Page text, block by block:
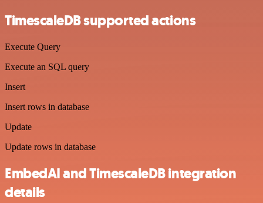
TimescaleDB supported actions
Execute Query
Execute an SQL query
Insert
Insert rows in database
Update
Update rows in database
EmbedAI and TimescaleDB integration
details